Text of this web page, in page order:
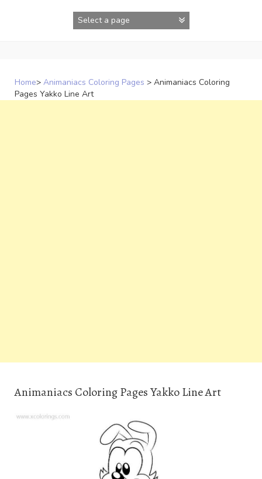
Home> Animaniacs Coloring Pages > Animaniacs Coloring
Pages Yakko Line Art
Animaniacs Coloring Pages Yakko Line Art